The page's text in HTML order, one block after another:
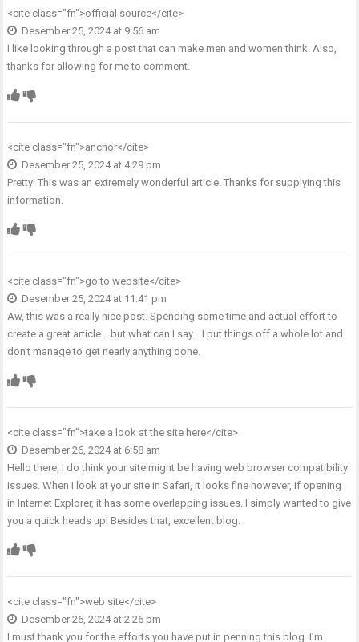
<cite class="fn">official source</cite>
Desember 25, 2024 at 9:56 am
I like looking through a post that can make men and women think. Also,
thanks for allowing for me to comment.
<cite class="fn">anchor</cite>
Desember 25, 2024 at 4:29 pm
Pretty! This was an extremely wonderful article. Thanks for supplying this
information.
<cite class="fn">go to website</cite>
Desember 25, 2024 at 11:41 pm
Aw, this was a really nice post. Spending some time and actual effort to
create a great article… but what can I say… I put things off a whole lot and
don’t manage to get nearly anything done.
<cite class="fn">take a look at the site here</cite>
Desember 26, 2024 at 6:58 am
Hello there, I do think your site might be having web browser compatibility
issues. When I look at your site in Safari, it looks fine however, if opening
in Internet Explorer, it has some overlapping issues. I simply wanted to give
you a quick heads up! Besides that, excellent blog.
<cite class="fn">web site</cite>
Desember 26, 2024 at 2:26 pm
I must thank you for the efforts you have put in penning this blog. I’m